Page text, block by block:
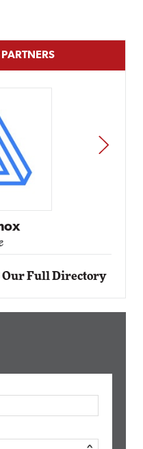
PARTNERS
NEXT
Our Full Directory